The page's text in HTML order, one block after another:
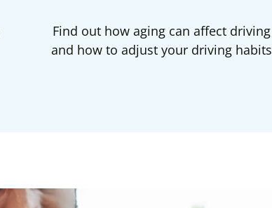
Find out how aging can affect driving
and how to adjust your driving habits